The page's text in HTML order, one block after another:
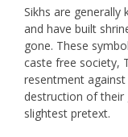
Sikhs are
and have built
gone. These
caste free society,
resentment
destruction of their
slightest pretext.